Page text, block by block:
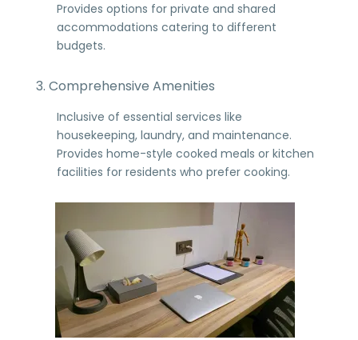
Provides options for private and shared
accommodations catering to different
budgets.
3. Comprehensive Amenities
Inclusive of essential services like
housekeeping, laundry, and maintenance.
Provides home-style cooked meals or kitchen
facilities for residents who prefer cooking.